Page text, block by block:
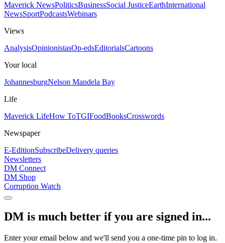
Maverick NewsPoliticsBusinessSocial JusticeEarthInternational
NewsSportPodcastsWebinars
Views
AnalysisOpinionistasOp-edsEditorialsCartoons
Your local
JohannesburgNelson Mandela Bay
Life
Maverick LifeHow ToTGIFoodBooksCrosswords
Newspaper
E-EditionSubscribeDelivery queries
Newsletters
DM Connect
DM Shop
Corruption Watch
DM is much better if you are signed in...
Enter your email below and we'll send you a one-time pin to log in.